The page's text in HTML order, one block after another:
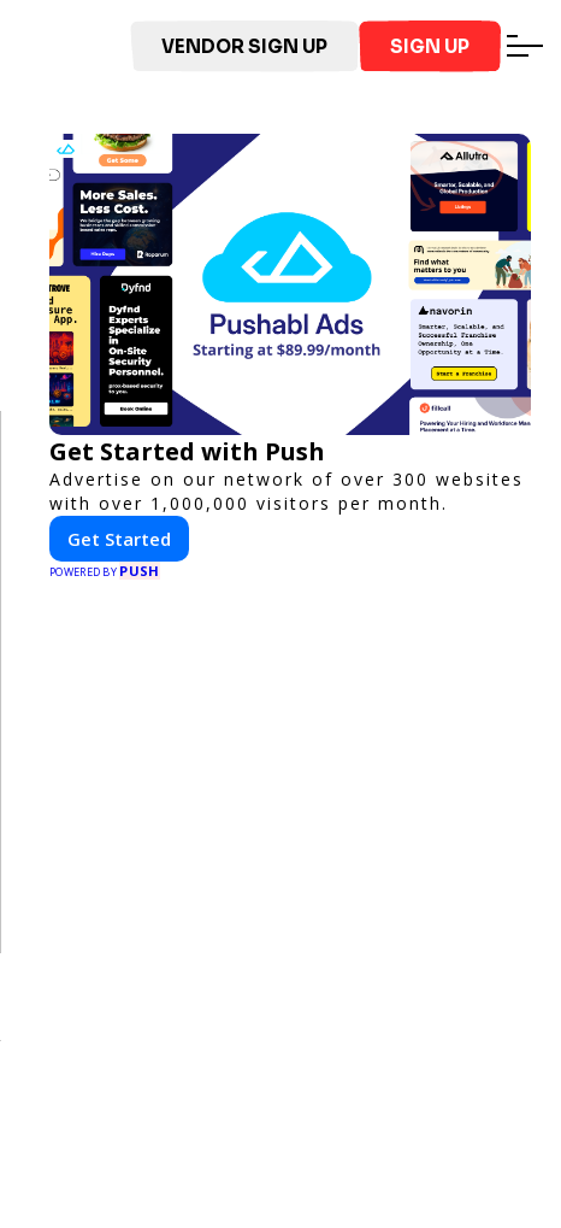
VENDOR SIGN UP SIGN UP
Get Started with Push
Advertise on our network of over 300 websites
with over 1,000,000 visitors per month.
Get Started
POWERED BY PUSH